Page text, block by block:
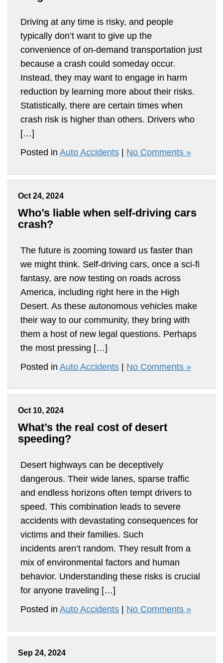
Driving at any time is risky, and people
typically don’t want to give up the
convenience of on-demand transportation just
because a crash could someday occur.
Instead, they may want to engage in harm
reduction by learning more about their risks.
Statistically, there are certain times when
crash risk is higher than others. Drivers who
[…]
Posted in Auto Accidents No Comments »
Oct 24, 2024
Who’s liable when self-driving cars
crash?
The future is zooming toward us faster than
we might think. Self-driving cars, once a sci-fi
fantasy, are now testing on roads across
America, including right here in the High
Desert. As these autonomous vehicles make
their way to our community, they bring with
them a host of new legal questions. Perhaps
the most pressing […]
Posted in Auto Accidents No Comments »
Oct 10, 2024
What’s the real cost of desert
speeding?
Desert highways can be deceptively
dangerous. Their wide lanes, sparse traffic
and endless horizons often tempt drivers to
speed. This combination leads to severe
accidents with devastating consequences for
victims and their families. Such
incidents aren’t random. They result from a
mix of environmental factors and human
behavior. Understanding these risks is crucial
for anyone traveling […]
Posted in Auto Accidents No Comments »
Sep 24, 2024